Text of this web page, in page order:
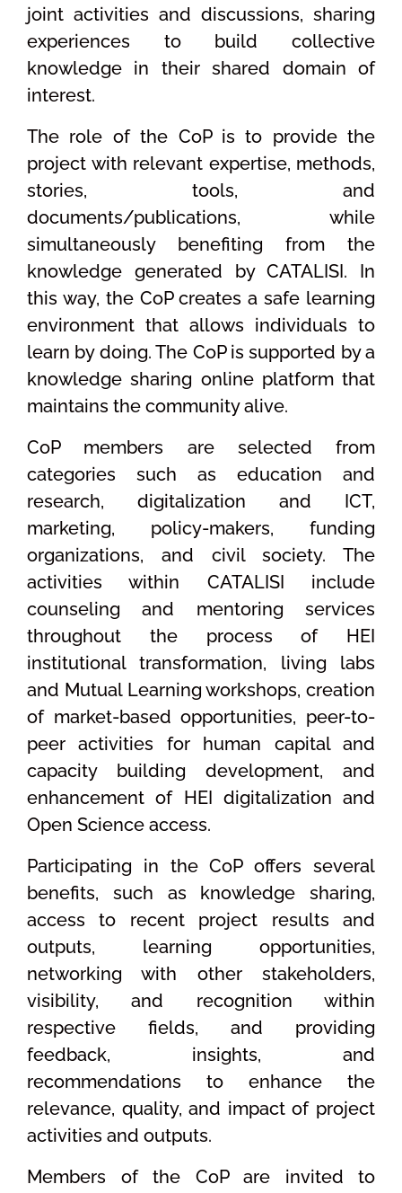
joint activities and discussions, sharing
experiences to build collective
knowledge in their shared domain of
interest.
The role of the CoP is to provide the
project with relevant expertise, methods,
stories, tools, and
documents/publications, while
simultaneously benefiting from the
knowledge generated by CATALISI. In
this way, the CoP creates a safe learning
environment that allows individuals to
learn by doing. The CoP is supported by a
knowledge sharing online platform that
maintains the community alive.
CoP members are selected from
categories such as education and
research, digitalization and ICT,
marketing, policy-makers, funding
organizations, and civil society. The
activities within CATALISI include
counseling and mentoring services
throughout the process of HEI
institutional transformation, living labs
and Mutual Learning workshops, creation
of market-based opportunities, peer-to-
peer activities for human capital and
capacity building development, and
enhancement of HEI digitalization and
Open Science access.
Participating in the CoP offers several
benefits, such as knowledge sharing,
access to recent project results and
outputs, learning opportunities,
networking with other stakeholders,
visibility, and recognition within
respective fields, and providing
feedback, insights, and
recommendations to enhance the
relevance, quality, and impact of project
activities and outputs.
Members of the CoP are invited to